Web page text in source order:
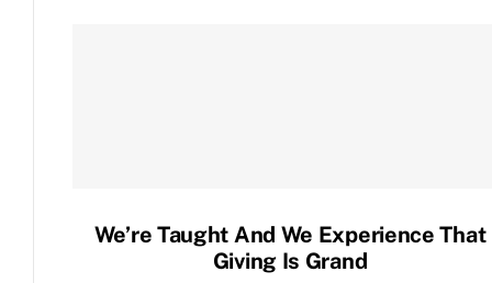
We’re Taught And We Experience That
Giving Is Grand